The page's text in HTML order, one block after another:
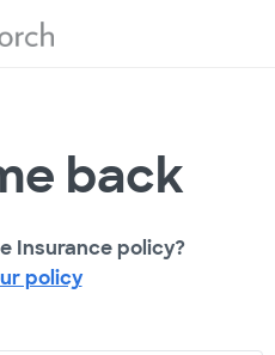
back
Insurance policy?
policy